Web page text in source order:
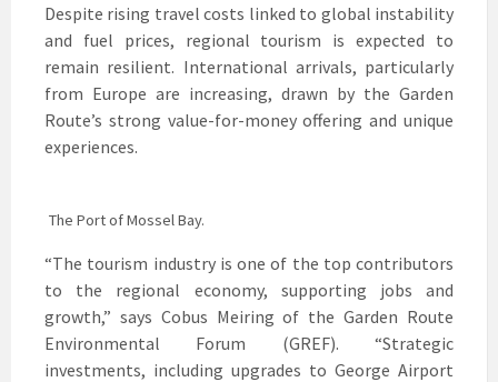
Despite rising travel costs linked to global instability
and fuel prices, regional tourism is expected to
remain resilient. International arrivals, particularly
from Europe are increasing, drawn by the Garden
Route’s strong value-for-money offering and unique
experiences.
The Port of Mossel Bay.
“The tourism industry is one of the top contributors
to the regional economy, supporting jobs and
growth,” says Cobus Meiring of the Garden Route
Environmental Forum (GREF). “Strategic
investments, including upgrades to George Airport